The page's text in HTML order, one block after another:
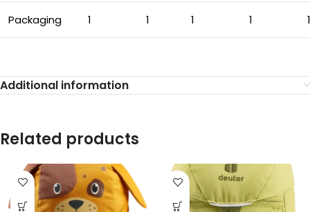
Packaging 1 1 1 1 1
Additional information
Related products